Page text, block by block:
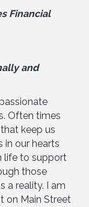
Financial
and
Often times
keep us
in our hearts
life to support
those
a reality. I am
on Main Street